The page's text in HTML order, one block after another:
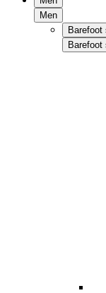
Men
Barefoot
Barefoot